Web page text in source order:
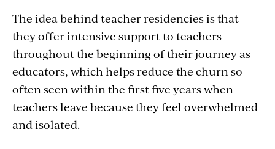
The idea behind teacher residencies is that
they offer intensive support to teachers
throughout the beginning of their journey as
educators, which helps reduce the churn so
often seen within the first five years when
teachers leave because they feel overwhelmed
and isolated.